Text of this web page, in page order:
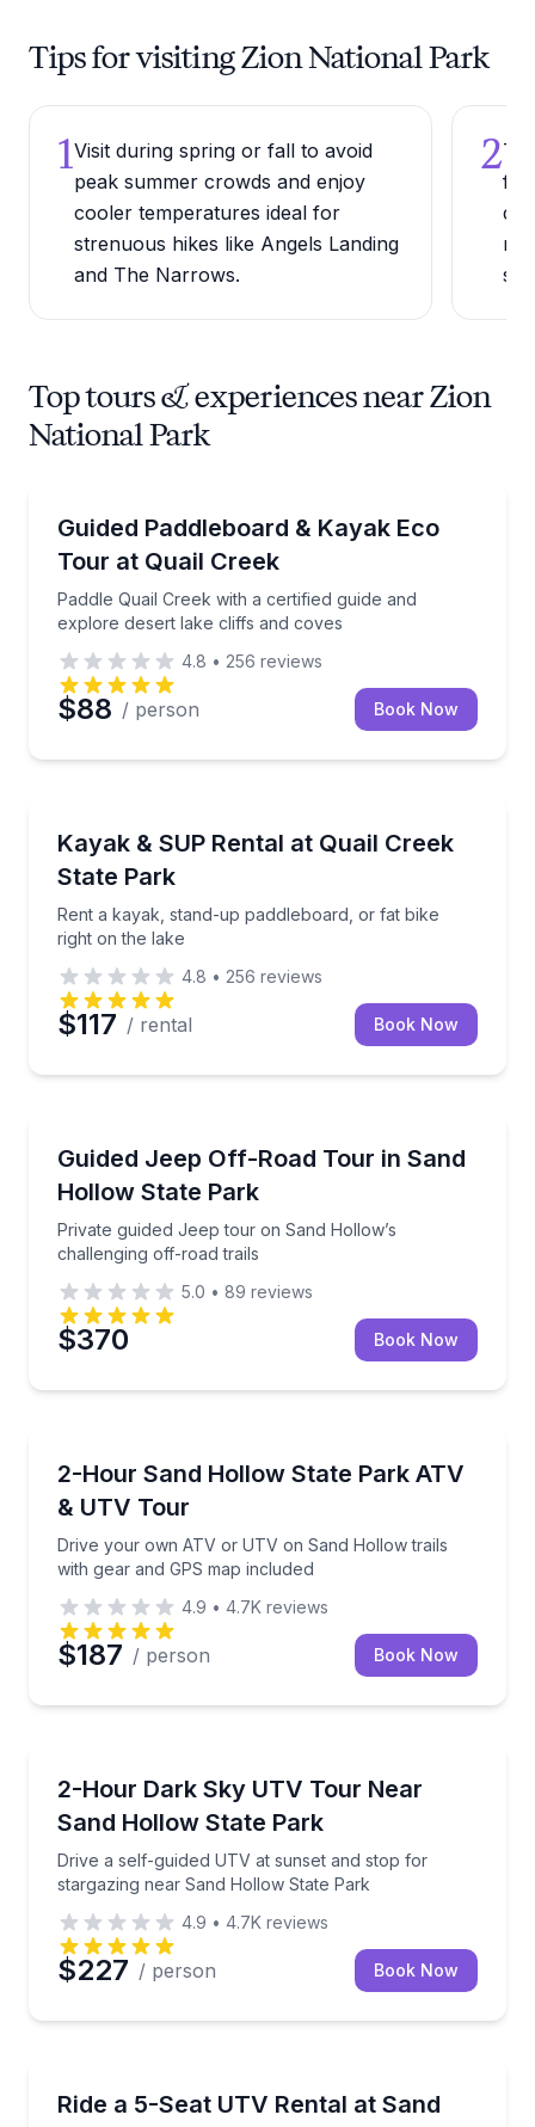
Tips for visiting Zion National Park
1Visit during spring or fall to avoid
peak summer crowds and enjoy
cooler temperatures ideal for
strenuous hikes like Angels Landing
and The Narrows.
2for
Top tours & experiences near Zion
National Park
Guided Paddleboard & Kayak Eco
Tour at Quail Creek
Paddle Quail Creek with a certified guide and
explore desert lake cliffs and coves
Paddle Quail Creek with a certified guide and
4.8 • 256 reviews
$88 / person Book Now
Kayak & SUP Rental at Quail Creek
State Park
Rent a kayak, stand-up paddleboard, or fat bike
right on the lake
Rent a kayak, stand-up paddleboard, or fat bike
4.8 • 256 reviews
$117 / rental Book Now
Guided Jeep Off-Road Tour in Sand
Hollow State Park
Private guided Jeep tour on Sand Hollow’s
challenging off-road trails
Private guided Jeep tour on Sand Hollow’s
5.0 • 89 reviews
$370 Book Now
2-Hour Sand Hollow State Park ATV
& UTV Tour
Drive your own ATV or UTV on Sand Hollow trails
with gear and GPS map included
Drive your own ATV or UTV on Sand Hollow trails
4.9 • 4.7K reviews
$187 / person Book Now
2-Hour Dark Sky UTV Tour Near
Sand Hollow State Park
Drive a self-guided UTV at sunset and stop for
stargazing near Sand Hollow State Park
Drive a self-guided UTV at sunset and stop for
4.9 • 4.7K reviews
$227 / person Book Now
Ride a 5-Seat UTV Rental at Sand
Rent a 5-seat Polaris Xpedition at Sand Hollow